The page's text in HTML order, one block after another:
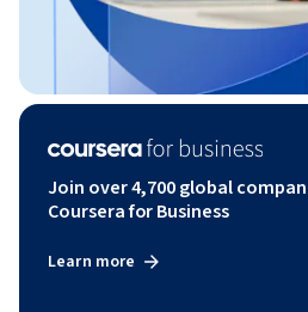
Join over 4,700 global
Coursera for Business
Learn more